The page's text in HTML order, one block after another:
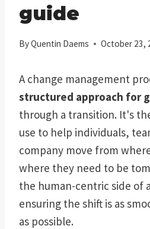
guide
ByQuentin Daems October 23,
A change management
structured approach for
through a transition. It's
use to help individuals,
company move from
where they need to be
the human-centric side of
ensuring the shift is as
as possible.